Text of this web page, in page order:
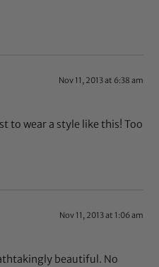
Nov 11, 2013 at 6:38 am
to wear a style like this! Too
Nov 11, 2013 at 1:06 am
beautiful. No